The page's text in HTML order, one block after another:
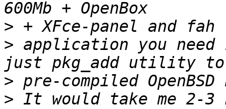
>
> application you need
>
> It would take me 2-3